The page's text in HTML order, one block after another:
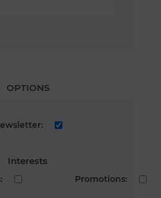
OPTIONS
Interests
Promotions: